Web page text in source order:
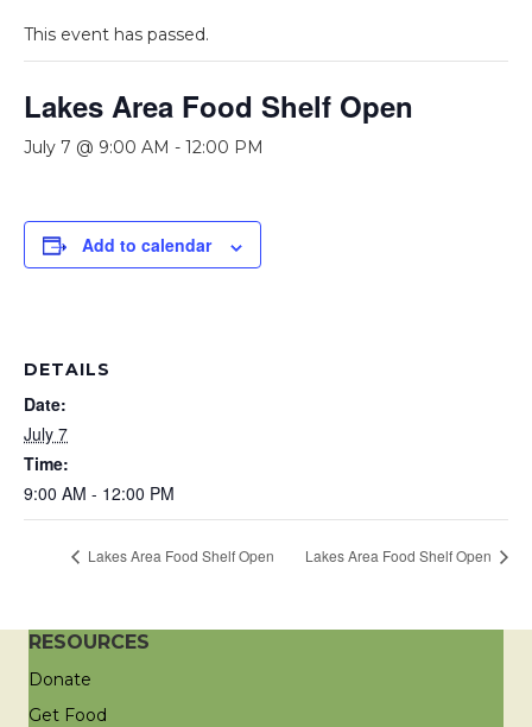
This event has passed.
Lakes Area Food Shelf Open
July 7 @ 9:00 AM - 12:00 PM
Add to calendar
DETAILS
Date:
July 7
Time:
9:00 AM - 12:00 PM
Lakes Area Food Shelf Open Lakes Area Food Shelf Open
RESOURCES
Donate
Get Food